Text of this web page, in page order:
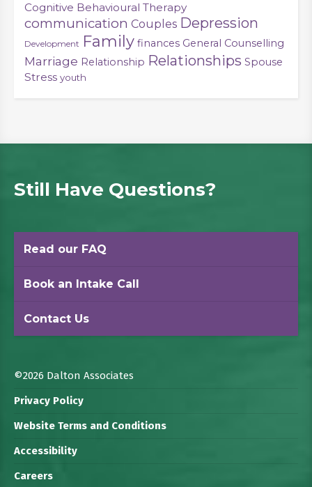
Cognitive Behavioural Therapy
communication Couples Depression
Development Family finances General Counselling
Marriage Relationship Relationships Spouse
Stress youth
Still Have Questions?
Read our FAQ
Book an Intake Call
Contact Us
©2026 Dalton Associates
Privacy Policy
Website Terms and Conditions
Accessibility
Careers